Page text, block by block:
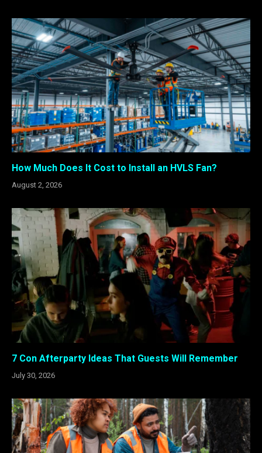
How Much Does It Cost to Install an HVLS Fan?
August 2, 2026
7 Con Afterparty Ideas That Guests Will Remember
July 30, 2026